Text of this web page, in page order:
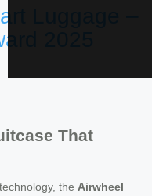
Luggage –
2025
That
the Airwheel